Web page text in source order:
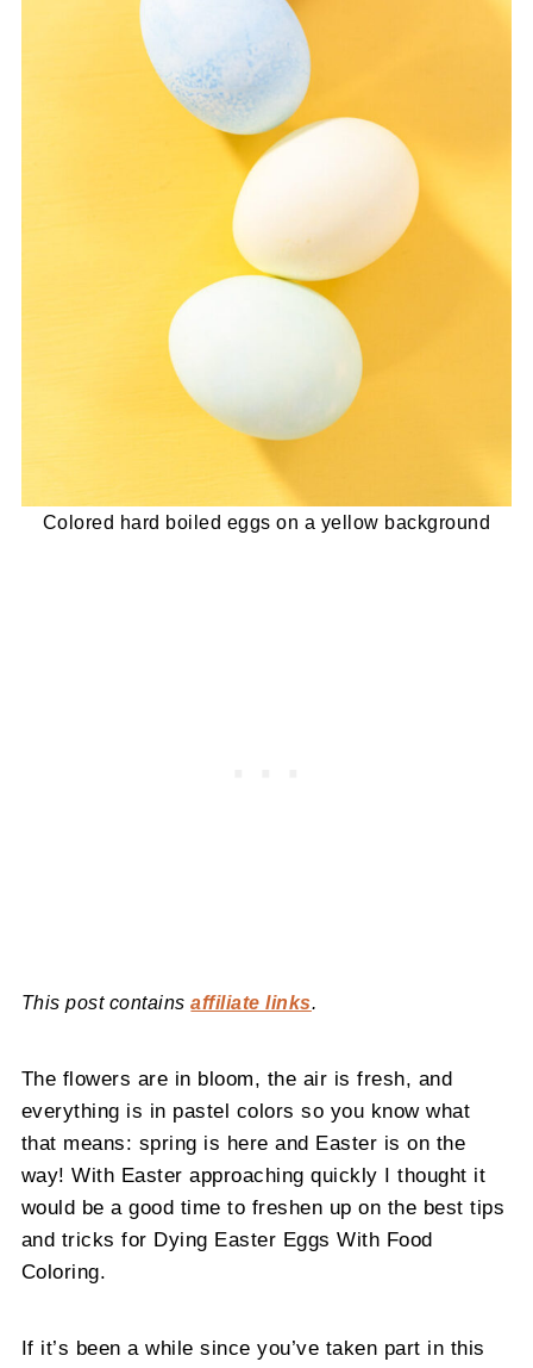
Colored hard boiled eggs on a yellow background
This post containsaffiliate links.
The flowers are in bloom, the air is fresh, and
everything is in pastel colors so you know what
that means: spring is here and Easter is on the
way! With Easter approaching quickly I thought it
would be a good time to freshen up on the best tips
and tricks for Dying Easter Eggs With Food
Coloring.
If it’s been a while since you’ve taken part in this